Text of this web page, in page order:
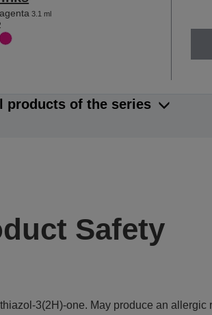
3.1 ml
products of the series
Safety
3(2H)-one. May produce an allergic